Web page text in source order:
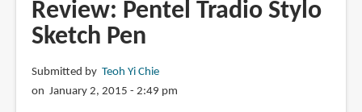
Review: Pentel Tradio Stylo
Sketch Pen
Submitted by Teoh Yi Chie
on January 2, 2015 - 2:49 pm